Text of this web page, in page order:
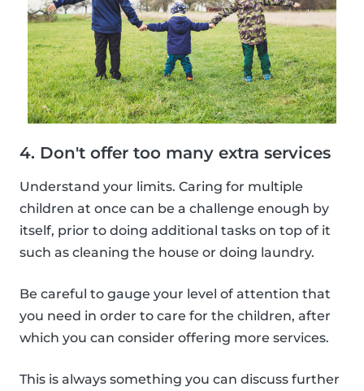
4. Don't offer too many extra services
Understand your limits. Caring for multiple
children at once can be a challenge enough by
itself, prior to doing additional tasks on top of it
such as cleaning the house or doing laundry.
Be careful to gauge your level of attention that
you need in order to care for the children, after
which you can consider offering more services.
This is always something you can discuss further